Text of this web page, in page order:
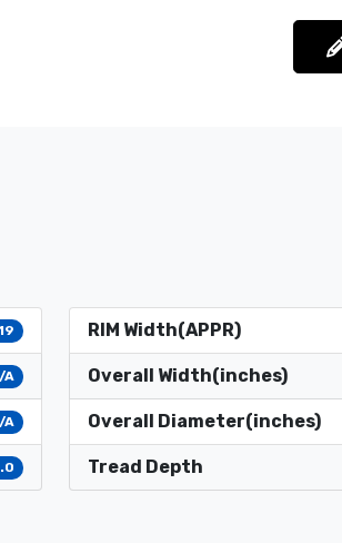
A
A
RIM Width(APPR)
Overall Width(inches)
Overall Diameter(inches)
Tread Depth